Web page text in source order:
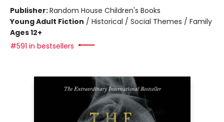
Publisher:Random House Children's Books
Young Adult Fiction / Historical / Social Themes / Family
Ages 12+
#591 in bestsellers